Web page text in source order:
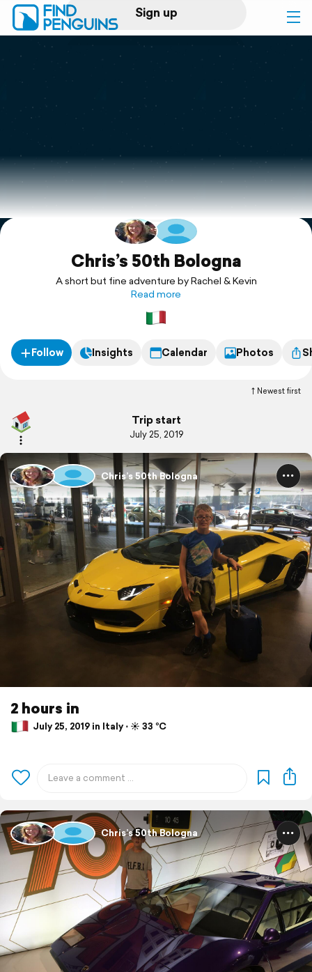
Sign up
Log in
Print a book
Flyover video
Explore
Support
Chris’s 50th Bologna
A short but fine adventure by Rachel & Kevin
Read more
Follow Insights Calendar Photos
Newest first
Trip start
July 25, 2019
Chris’s 50th Bologna
2 hours in
July 25, 2019 in Italy ⋅ ☀️ 33 °C
Chris’s 50th Bologna